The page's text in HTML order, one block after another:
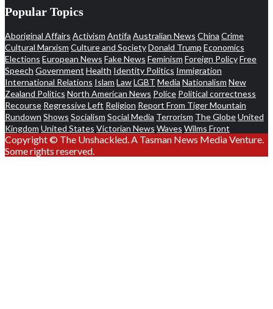
Popular Topics
Aboriginal Affairs Activism Antifa Australian News China Crime
Cultural Marxism Culture and SocietyDonald Trump Economics
Elections European News Fake News Feminism Foreign PolicyFree
Speech Government Health Identity Politics Immigration
International Relations Islam LawLGBT Media Nationalism New
Zealand Politics North American News Police Political correctness
Recourse Regressive Left Religion Report From Tiger Mountain
Rundown Shows Socialism Social Media Terrorism The GlobeUnited
Kingdom United States Victorian News Waves Wilms Front
Copyright © The Unshackled. A Tasman News Media Venture.
Some rights reserved.